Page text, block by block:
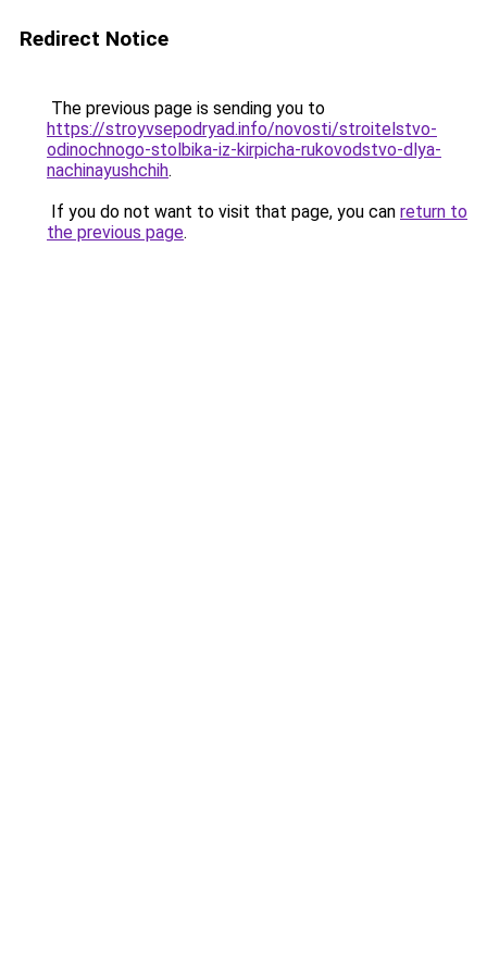
Redirect Notice
The previous page is sending you to
https://stroyvsepodryad.info/novosti/stroitelstvo-
odinochnogo-stolbika-iz-kirpicha-rukovodstvo-dlya-
nachinayushchih.
If you do not want to visit that page, you can return to
the previous page.